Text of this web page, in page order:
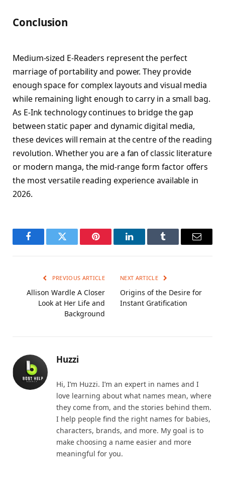
Conclusion
Medium-sized E-Readers represent the perfect
marriage of portability and power. They provide
enough space for complex layouts and visual media
while remaining light enough to carry in a small bag.
As E-Ink technology continues to bridge the gap
between static paper and dynamic digital media,
these devices will remain at the centre of the reading
revolution. Whether you are a fan of classic literature
or modern manga, the mid-range form factor offers
the most versatile reading experience available in
2026.
FacebookTwitter Pinterest LinkedInTumblr Email
PREVIOUS ARTICLE
Allison Wardle A Closer
Look at Her Life and
Background
NEXT ARTICLE
Origins of the Desire for
Instant Gratification
Huzzi
Hi, I’m Huzzi. I’m an expert in names and I
love learning about what names mean, where
they come from, and the stories behind them.
I help people find the right names for babies,
characters, brands, and more. My goal is to
make choosing a name easier and more
meaningful for you.